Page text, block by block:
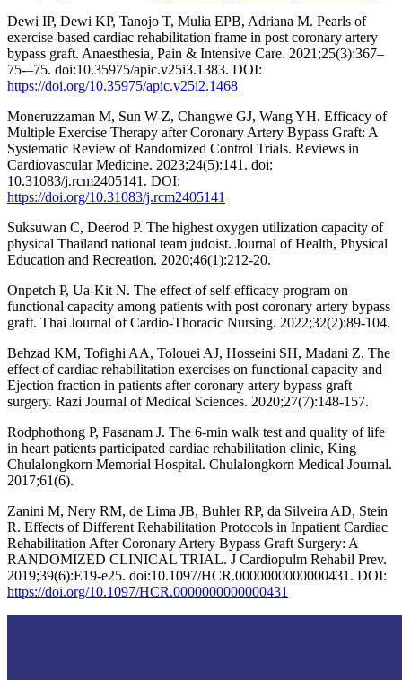
Dewi IP, Dewi KP, Tanojo T, Mulia EPB, Adriana M. Pearls of
exercise-based cardiac rehabilitation frame in post coronary artery
bypass graft. Anaesthesia, Pain & Intensive Care. 2021;25(3):367–
75-–75. doi:10.35975/apic.v25i3.1383. DOI:
https://doi.org/10.35975/apic.v25i2.1468
Moneruzzaman M, Sun W-Z, Changwe GJ, Wang YH. Efficacy of
Multiple Exercise Therapy after Coronary Artery Bypass Graft: A
Systematic Review of Randomized Control Trials. Reviews in
Cardiovascular Medicine. 2023;24(5):141. doi:
10.31083/j.rcm2405141. DOI:
https://doi.org/10.31083/j.rcm2405141
Suksuwan C, Deerod P. The highest oxygen utilization capacity of
physical Thailand national team judoist. Journal of Health, Physical
Education and Recreation. 2020;46(1):212-20.
Onpetch P, Ua-Kit N. The effect of self-efficacy program on
functional capacity among patients with post coronary artery bypass
graft. Thai Journal of Cardio-Thoracic Nursing. 2022;32(2):89-104.
Behzad KM, Tofighi AA, Tolouei AJ, Hosseini SH, Madani Z. The
effect of cardiac rehabilitation exercises on functional capacity and
Ejection fraction in patients after coronary artery bypass graft
surgery. Razi Journal of Medical Sciences. 2020;27(7):148-157.
Rodphothong P, Pasanam J. The 6-min walk test and quality of life
in heart patients participated cardiac rehabilitation clinic, King
Chulalongkorn Memorial Hospital. Chulalongkorn Medical Journal.
2017;61(6).
Zanini M, Nery RM, de Lima JB, Buhler RP, da Silveira AD, Stein
R. Effects of Different Rehabilitation Protocols in Inpatient Cardiac
Rehabilitation After Coronary Artery Bypass Graft Surgery: A
RANDOMIZED CLINICAL TRIAL. J Cardiopulm Rehabil Prev.
2019;39(6):E19-e25. doi:10.1097/HCR.0000000000000431. DOI:
https://doi.org/10.1097/HCR.0000000000000431